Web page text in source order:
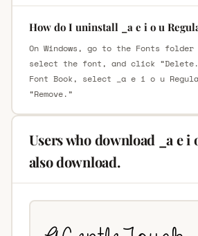
How do I uninstall _a e i o u
On Windows, go to the Fonts
select the font, and click
Font Book, select _a e i o u
“Remove.”
Users who download _a e i
also download.